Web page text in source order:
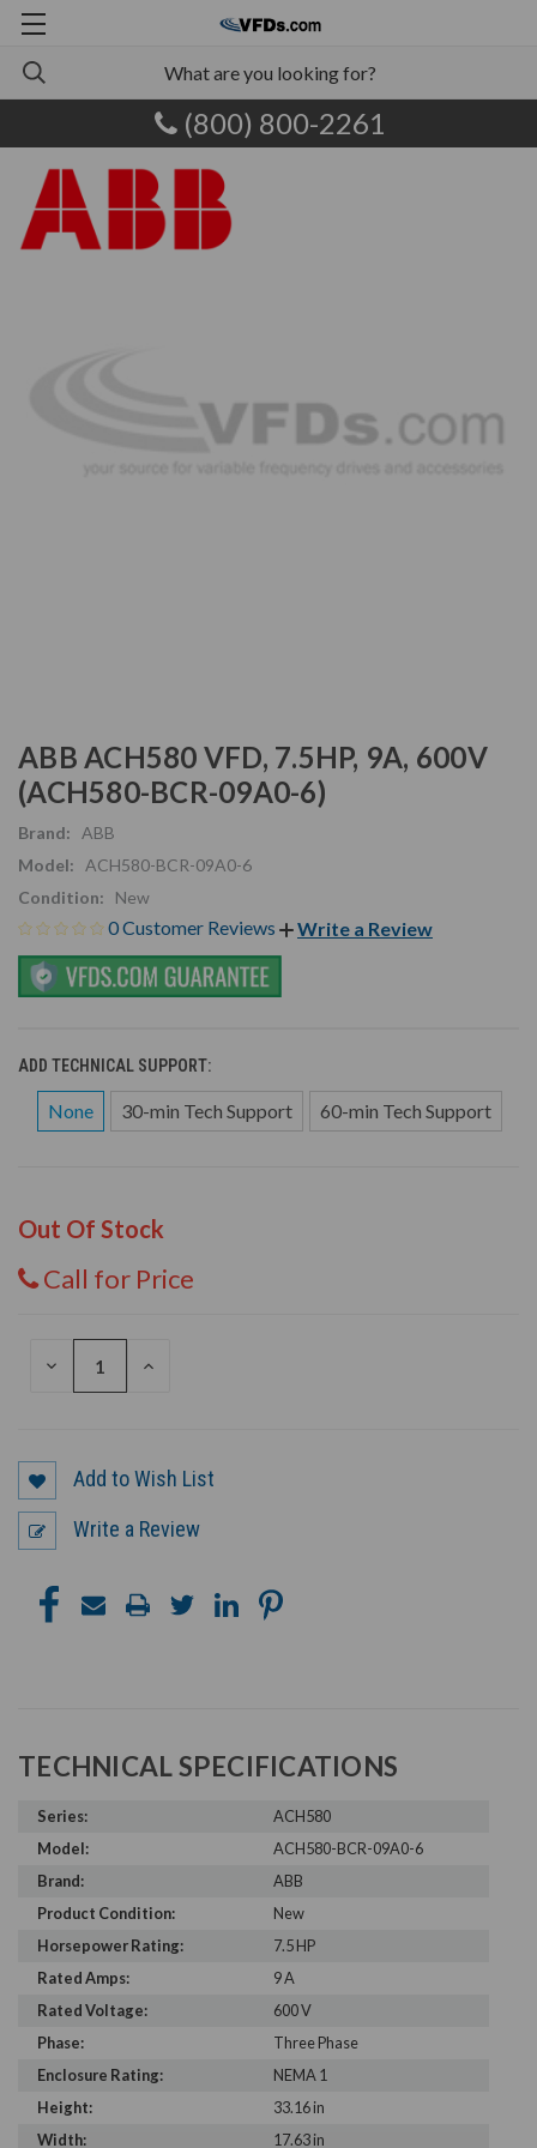
(800) 800-2261
ABB ACH580 VFD, 7.5HP, 9A, 600V
(ACH580-BCR-09A0-6)
Brand:
ABB
Model:
ACH580-BCR-09A0-6
Condition:
New
0 Customer Reviews Write a Review
ADD TECHNICAL SUPPORT:
None 30-min Tech Support 60-min Tech Support
Out Of Stock
Call for Price
DECREASE
INCREASE
Add to Wish List
Write a Review
TECHNICAL SPECIFICATIONS
Series:
ACH580
Model:
ACH580-BCR-09A0-6
Brand:
ABB
Product Condition:
New
Horsepower Rating:
7.5 HP
Rated Amps:
9 A
Rated Voltage:
600 V
Phase:
Three Phase
Enclosure Rating:
NEMA 1
Height:
33.16 in
Width:
17.63 in